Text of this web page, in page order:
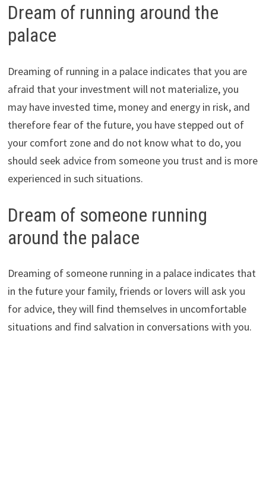
Dream of running around the
palace
Dreaming of running in a palace indicates that you are
afraid that your investment will not materialize, you
may have invested time, money and energy in risk, and
therefore fear of the future, you have stepped out of
your comfort zone and do not know what to do, you
should seek advice from someone you trust and is more
experienced in such situations.
Dream of someone running
around the palace
Dreaming of someone running in a palace indicates that
in the future your family, friends or lovers will ask you
for advice, they will find themselves in uncomfortable
situations and find salvation in conversations with you.